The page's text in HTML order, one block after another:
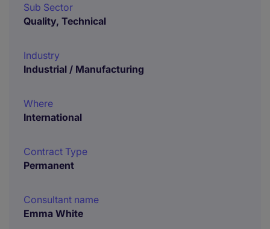
Sub Sector
Quality, Technical
Industry
Industrial / Manufacturing
Where
International
Contract Type
Permanent
Consultant name
Emma White